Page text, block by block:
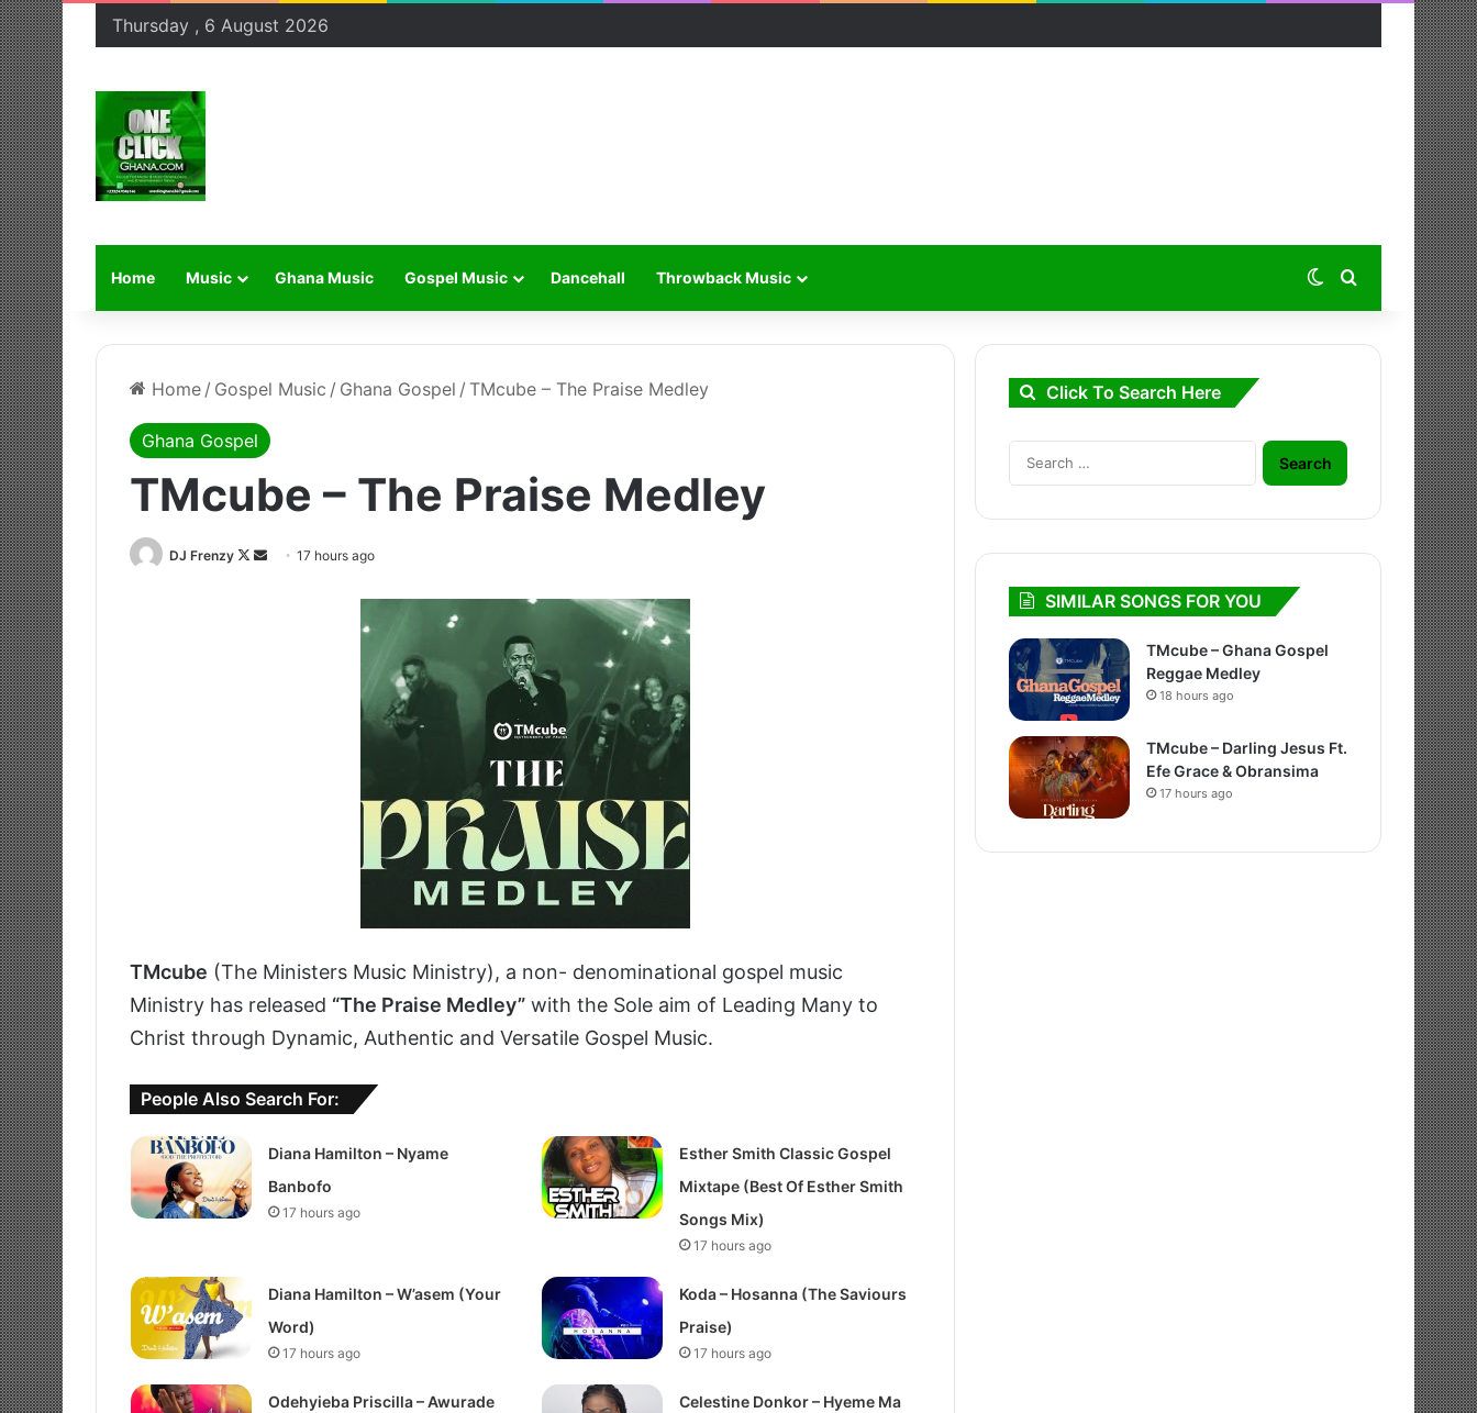
Thursday , 6 August 2026
Home Music Ghana Music Gospel Music Dancehall Throwback Music Switch skin
Search for
Home / Gospel Music / Ghana Gospel / TMcube – The Praise Medley
Ghana Gospel
TMcube – The Praise Medley
DJ Frenzy
Follow
Send17 hours ago
TMcube (The Ministers Music Ministry), a non- denominational gospel music
Ministry has released “The Praise Medley” with the Sole aim of Leading Many to
Christ through Dynamic, Authentic and Versatile Gospel Music.
People Also Search For:
Diana Hamilton – Nyame
Banbofo
17 hours ago
Esther Smith Classic Gospel
Mixtape (Best Of Esther Smith
Songs Mix)
17 hours ago
Diana Hamilton – W’asem (Your
Word)
17 hours ago
Koda – Hosanna (The Saviours
Praise)
17 hours ago
Odehyieba Priscilla – Awurade
Celestine Donkor – Hyeme Ma
Click To Search Here
Search
for:
SIMILAR SONGS FOR YOU
TMcube – Ghana Gospel
Reggae Medley
18 hours ago
TMcube – Darling Jesus Ft.
Efe Grace & Obransima
17 hours ago